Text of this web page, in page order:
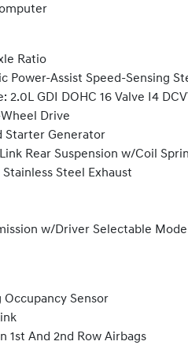
Ratio
Power-Assist Speed-Sensing
2.0L GDI DOHC 16 Valve I4
Drive
Starter Generator
Rear Suspension w/Coil
Steel Exhaust
w/Driver Selectable
Occupancy Sensor
1st And 2nd Row Airbags